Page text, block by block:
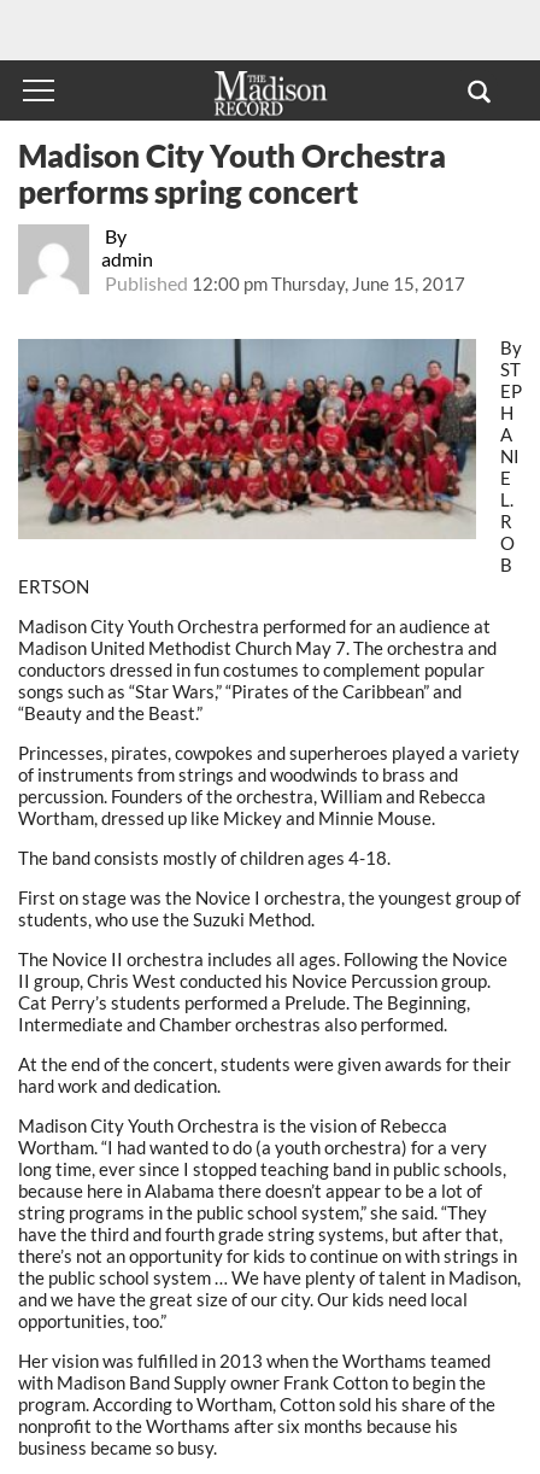
By
admin
Published 12:00 pm Thursday, June 15, 2017
Madison City Youth Orchestra
performs spring concert
By
ST
EP
H
A
NI
E
L.
R
O
B
ERTSON
Madison City Youth Orchestra performed for an audience at
Madison United Methodist Church May 7. The orchestra and
conductors dressed in fun costumes to complement popular
songs such as “Star Wars,” “Pirates of the Caribbean” and
“Beauty and the Beast.”
Princesses, pirates, cowpokes and superheroes played a variety
of instruments from strings and woodwinds to brass and
percussion. Founders of the orchestra, William and Rebecca
Wortham, dressed up like Mickey and Minnie Mouse.
The band consists mostly of children ages 4-18.
First on stage was the Novice I orchestra, the youngest group of
students, who use the Suzuki Method.
The Novice II orchestra includes all ages. Following the Novice
II group, Chris West conducted his Novice Percussion group.
Cat Perry’s students performed a Prelude. The Beginning,
Intermediate and Chamber orchestras also performed.
At the end of the concert, students were given awards for their
hard work and dedication.
Madison City Youth Orchestra is the vision of Rebecca
Wortham. “I had wanted to do (a youth orchestra) for a very
long time, ever since I stopped teaching band in public schools,
because here in Alabama there doesn’t appear to be a lot of
string programs in the public school system,” she said. “They
have the third and fourth grade string systems, but after that,
there’s not an opportunity for kids to continue on with strings in
the public school system … We have plenty of talent in Madison,
and we have the great size of our city. Our kids need local
opportunities, too.”
Her vision was fulfilled in 2013 when the Worthams teamed
with Madison Band Supply owner Frank Cotton to begin the
program. According to Wortham, Cotton sold his share of the
nonprofit to the Worthams after six months because his
business became so busy.